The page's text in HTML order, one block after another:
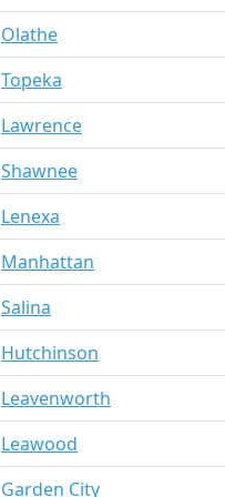
Olathe
Topeka
Lawrence
Shawnee
Lenexa
Manhattan
Salina
Hutchinson
Leavenworth
Leawood
Garden City